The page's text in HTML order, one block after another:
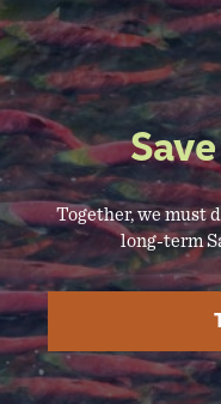
Together, we must
long-term